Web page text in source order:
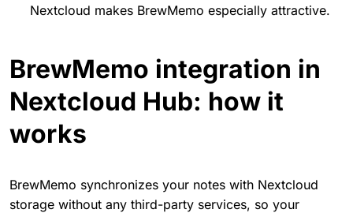
Nextcloud makes BrewMemo especially attractive.
BrewMemo integration in
Nextcloud Hub: how it
works
BrewMemo synchronizes your notes with Nextcloud
storage without any third-party services, so your